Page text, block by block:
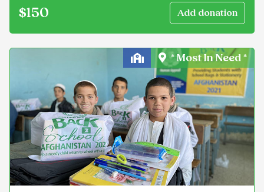
$150
Education & Learning
* Most In Need *